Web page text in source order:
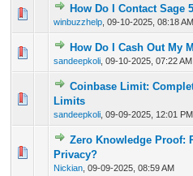
How Do I Contact Sage
winbuzzhelp 09-10-2025, 08:18 AM
0 Vote(s) - 0 out of
1 2
How Do I Cash Out My
sandeepkoli 09-10-2025, 07:22 AM
0 Vote(s) - 0 out of
1 2
Coinbase Limit:
Limits
sandeepkoli 09-09-2025, 12:01 PM
Zero Knowledge Proof:
Privacy?
Nickian 09-09-2025, 08:59 AM